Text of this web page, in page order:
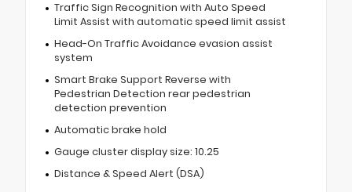
Traffic Sign Recognition with Auto Speed
Limit Assist with automatic speed limit assist
Head-On Traffic Avoidance evasion assist
system
Smart Brake Support Reverse with
Pedestrian Detection rear pedestrian
detection prevention
Automatic brake hold
Gauge cluster display size: 10.25
Distance & Speed Alert (DSA)